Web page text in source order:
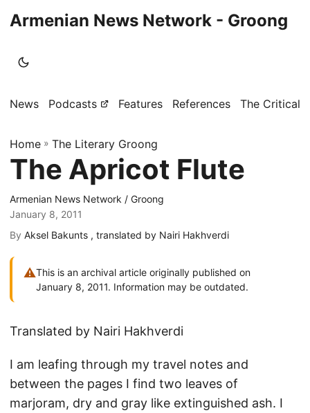
Armenian News Network - Groong
News Podcasts Features References The Critical
Home » The Literary Groong
The Apricot Flute
Armenian News Network / Groong
January 8, 2011
By Aksel Bakunts , translated by Nairi Hakhverdi
⚠This is an archival article originally published on
January 8, 2011. Information may be outdated.
Translated by Nairi Hakhverdi
I am leafing through my travel notes and
between the pages I find two leaves of
marjoram, dry and gray like extinguished ash. I